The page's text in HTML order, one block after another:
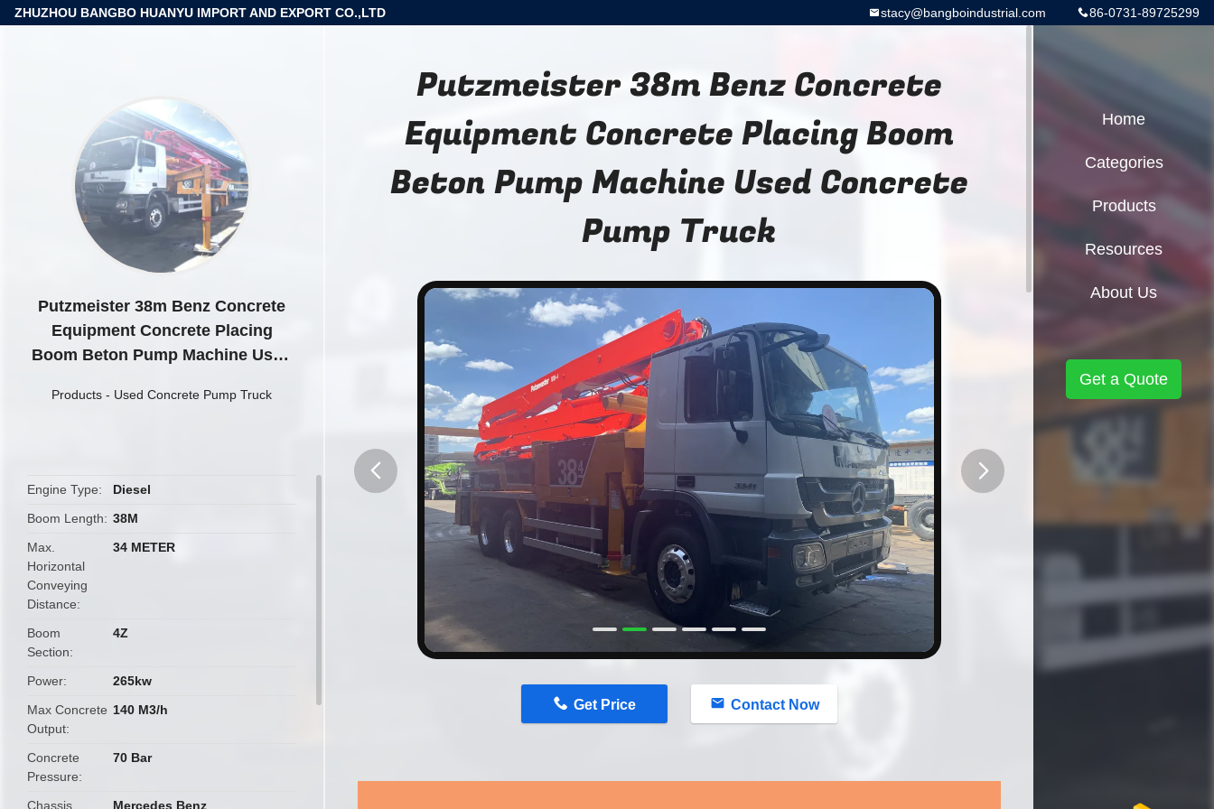
ZHUZHOU BANGBO HUANYU IMPORT AND EXPORT CO.,LTD 86-0731-89725299
stacy@bangboindustrial.com
Putzmeister 38m Benz Concrete
Equipment Concrete Placing
Boom Beton Pump Machine Used
Products - Used Concrete Pump Truck
Engine Type
Diesel
Boom Length
38M
Max.
Horizontal
Conveying
Distance
34 METER
Boom
Section
4Z
Power
265kw
Max Concrete
Output
140 M3/h
Concrete
Pressure
70 Bar
Chassis Mercedes Benz
Putzmeister 38m Benz Concrete
Equipment Concrete Placing Boom
Beton Pump Machine Used Concrete
Pump Truck
Get Price Contact Now
Home
Categories
Products
Resources
About Us
Get a Quote